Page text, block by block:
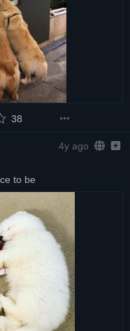
38
4y ago
to be